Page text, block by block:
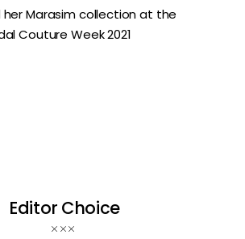
Marasim collection at the
Couture Week 2021
Editor Choice